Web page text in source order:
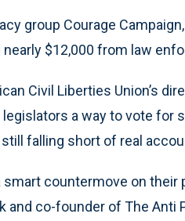
group Courage
$12,000 from law
Civil Liberties Union’s
a way to vote for
falling short of real
smart countermove on their
and co-founder of The Anti